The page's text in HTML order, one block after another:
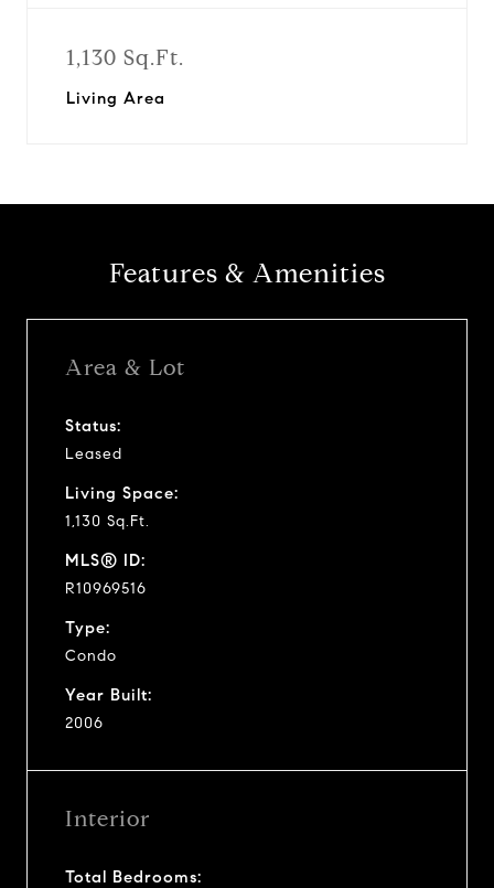
1,130 Sq.Ft.
Living Area
Features & Amenities
Area & Lot
Status:
Leased
Living Space:
1,130 Sq.Ft.
MLS® ID:
R10969516
Type:
Condo
Year Built:
2006
Interior
Total Bedrooms: